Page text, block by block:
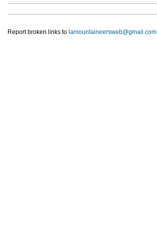
Report broken links to lamountaineersweb@gmail.com